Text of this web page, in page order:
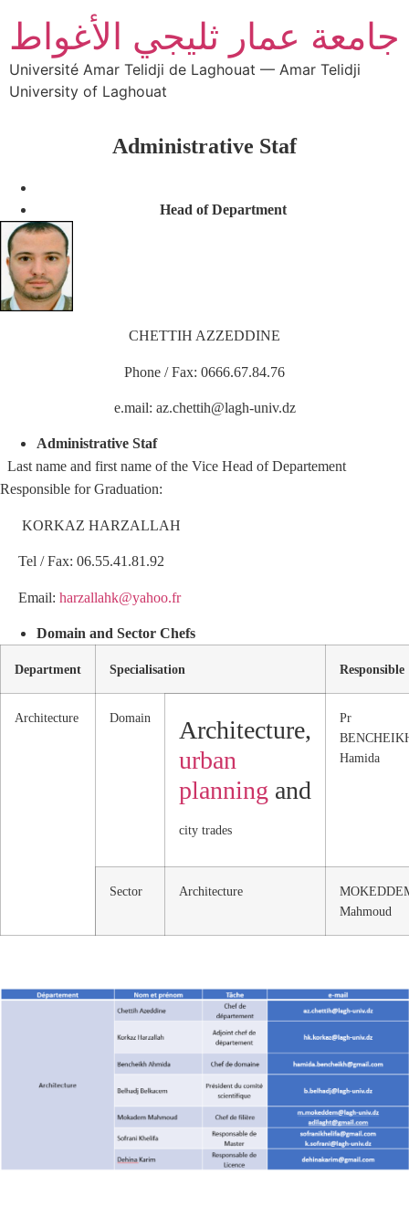
جامعة عمار ثليجي الأغواط
Université Amar Telidji de Laghouat — Amar Telidji
University of Laghouat
Administrative Staf
Head of Department
CHETTIH AZZEDDINE
Phone / Fax: 0666.67.84.76
e.mail: az.chettih@lagh-univ.dz
Administrative Staf
Last name and first name of the Vice Head of Departement
Responsible for Graduation:
KORKAZ HARZALLAH
Tel / Fax: 06.55.41.81.92
Email: harzallahk@yahoo.fr
Domain and Sector Chefs
Department Specialisation Responsible
Architecture Domain
Architecture,
urban
planning and
city trades
Pr
Hamida
Sector Architecture
Mahmoud